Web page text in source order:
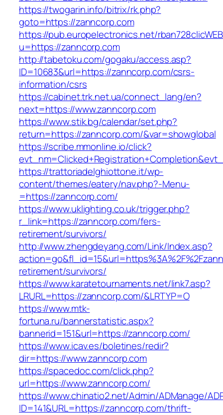
https://twogarin.info/bitrix/rk.php?
goto=https://zanncorp.com
https://pub.europelectronics.net/
u=https://zanncorp.com
http://tabetoku.com/gogaku/access.asp?
ID=10683&url=https://zanncorp.com/csrs-
information/csrs
https://cabinet.trk.net.ua/connect_lang/en?
next=https://www.zanncorp.com
https://www.stik.bg/calendar/set.php?
return=https://zanncorp.com/&var=showglobal
https://scribe.mmonline.io/click?
https://trattoriadelghiottone.it/wp-
content/themes/eatery/nav.php?-Menu-
=https://zanncorp.com/
https://www.uklighting.co.uk/trigger.php?
r_link=https://zanncorp.com/fers-
retirement/survivors/
http://www.zhengdeyang.com/Link/Index.asp?
retirement/survivors/
https://www.karatetournaments.net/link7.asp?
LRURL=https://zanncorp.com/&LRTYP=O
https://www.mtk-
fortuna.ru/bannerstatistic.aspx?
bannerid=151&url=https://zanncorp.com/
https://www.icav.es/boletines/redir?
dir=https://www.zanncorp.com
https://spacedoc.com/click.php?
url=https://www.zanncorp.com/
https://www.chinatio2.net/Admin/ADManage/
ID=141&URL=https://zanncorp.com/thrift-